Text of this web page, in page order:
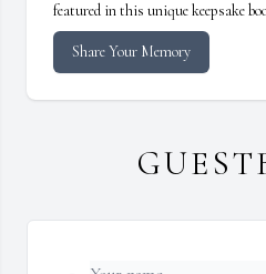
featured in this unique keepsake
Share Your Memory